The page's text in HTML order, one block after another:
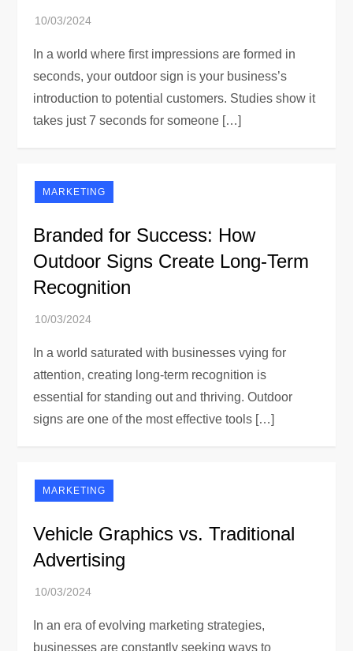
In a world where first impressions are formed in
seconds, your outdoor sign is your business’s
introduction to potential customers. Studies show it
takes just 7 seconds for someone […]
MARKETING
Branded for Success: How
Outdoor Signs Create Long-Term
Recognition
In a world saturated with businesses vying for
attention, creating long-term recognition is
essential for standing out and thriving. Outdoor
signs are one of the most effective tools […]
MARKETING
Vehicle Graphics vs. Traditional
Advertising
In an era of evolving marketing strategies,
businesses are constantly seeking ways to